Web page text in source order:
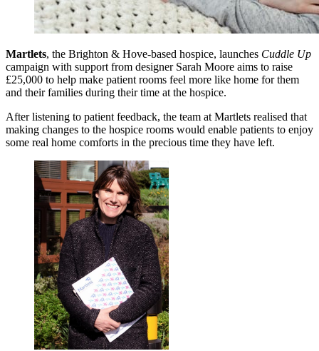
Martlets, the Brighton & Hove-based hospice, launches Cuddle Up
campaign with support from designer Sarah Moore aims to raise
£25,000 to help make patient rooms feel more like home for them
and their families during their time at the hospice.
After listening to patient feedback, the team at Martlets realised that
making changes to the hospice rooms would enable patients to enjoy
some real home comforts in the precious time they have left.